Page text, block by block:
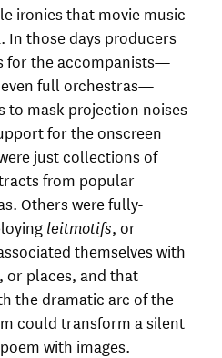
ironies that movie music
In those days producers
for the accompanists—
full orchestras—
to mask projection noises
for the onscreen
just collections of
from popular
Others were fully-
leitmotifs, or
themselves with
places, and that
the dramatic arc of the
could transform a silent
with images.